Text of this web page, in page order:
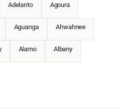
Adelanto Agoura
Aguanga Ahwahnee
Alamo Albany